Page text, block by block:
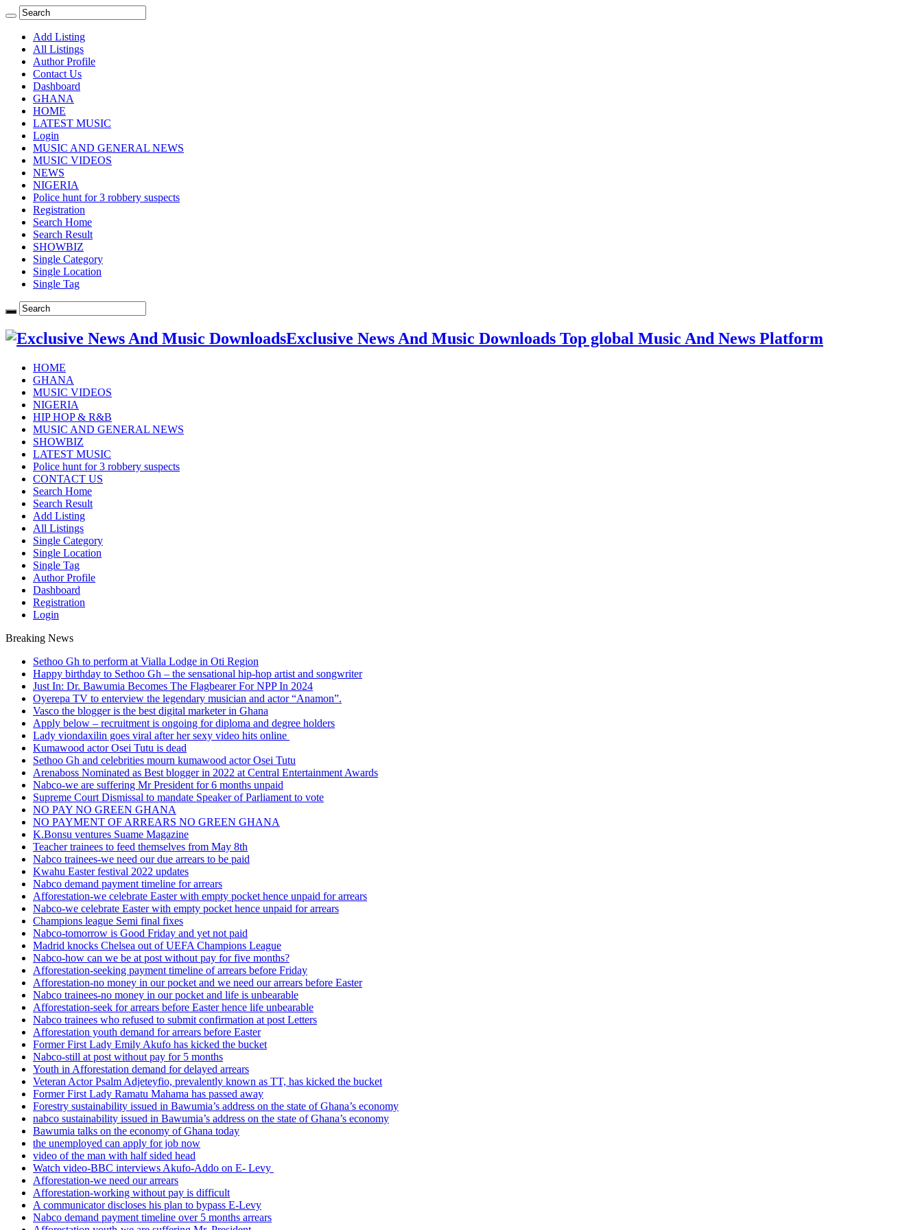
Add Listing
All Listings
Author Profile
Contact Us
Dashboard
GHANA
HOME
LATEST MUSIC
Login
MUSIC AND GENERAL NEWS
MUSIC VIDEOS
NEWS
NIGERIA
Police hunt for 3 robbery suspects
Registration
Search Home
Search Result
SHOWBIZ
Single Category
Single Location
Single Tag
Exclusive News And Music Downloads Top global Music And News Platform
HOME
GHANA
MUSIC VIDEOS
NIGERIA
HIP HOP & R&B
MUSIC AND GENERAL NEWS
SHOWBIZ
LATEST MUSIC
Police hunt for 3 robbery suspects
CONTACT US
Search Home
Search Result
Add Listing
All Listings
Single Category
Single Location
Single Tag
Author Profile
Dashboard
Registration
Login
Breaking News
Sethoo Gh to perform at Vialla Lodge in Oti Region
Happy birthday to Sethoo Gh – the sensational hip-hop artist and songwriter
Just In: Dr. Bawumia Becomes The Flagbearer For NPP In 2024
Oyerepa TV to enterview the legendary musician and actor “Anamon”.
Vasco the blogger is the best digital marketer in Ghana
Apply below – recruitment is ongoing for diploma and degree holders
Lady viondaxilin goes viral after her sexy video hits online
Kumawood actor Osei Tutu is dead
Sethoo Gh and celebrities mourn kumawood actor Osei Tutu
Arenaboss Nominated as Best blogger in 2022 at Central Entertainment Awards
Nabco-we are suffering Mr President for 6 months unpaid
Supreme Court Dismissal to mandate Speaker of Parliament to vote
NO PAY NO GREEN GHANA
NO PAYMENT OF ARREARS NO GREEN GHANA
K.Bonsu ventures Suame Magazine
Teacher trainees to feed themselves from May 8th
Nabco trainees-we need our due arrears to be paid
Kwahu Easter festival 2022 updates
Nabco demand payment timeline for arrears
Afforestation-we celebrate Easter with empty pocket hence unpaid for arrears
Nabco-we celebrate Easter with empty pocket hence unpaid for arrears
Champions league Semi final fixes
Nabco-tomorrow is Good Friday and yet not paid
Madrid knocks Chelsea out of UEFA Champions League
Nabco-how can we be at post without pay for five months?
Afforestation-seeking payment timeline of arrears before Friday
Afforestation-no money in our pocket and we need our arrears before Easter
Nabco trainees-no money in our pocket and life is unbearable
Afforestation-seek for arrears before Easter hence life unbearable
Nabco trainees who refused to submit confirmation at post Letters
Afforestation youth demand for arrears before Easter
Former First Lady Emily Akufo has kicked the bucket
Nabco-still at post without pay for 5 months
Youth in Afforestation demand for delayed arrears
Veteran Actor Psalm Adjeteyfio, prevalently known as TT, has kicked the bucket
Former First Lady Ramatu Mahama has passed away
Forestry sustainability issued in Bawumia’s address on the state of Ghana’s economy
nabco sustainability issued in Bawumia’s address on the state of Ghana’s economy
Bawumia talks on the economy of Ghana today
the unemployed can apply for job now
video of the man with half sided head
Watch video-BBC interviews Akufo-Addo on E- Levy
Afforestation-we need our arrears
Afforestation-working without pay is difficult
A communicator discloses his plan to bypass E-Levy
Nabco demand payment timeline over 5 months arrears